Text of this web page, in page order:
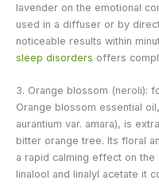
lavender on the emotional
used in a diffuser or by
noticeable results within
sleep disorders offers
3. Orange blossom (neroli):
Orange blossom essential
aurantium var. amara), is
bitter orange tree. Its floral
a rapid calming effect on the
linalool and linalyl acetate it